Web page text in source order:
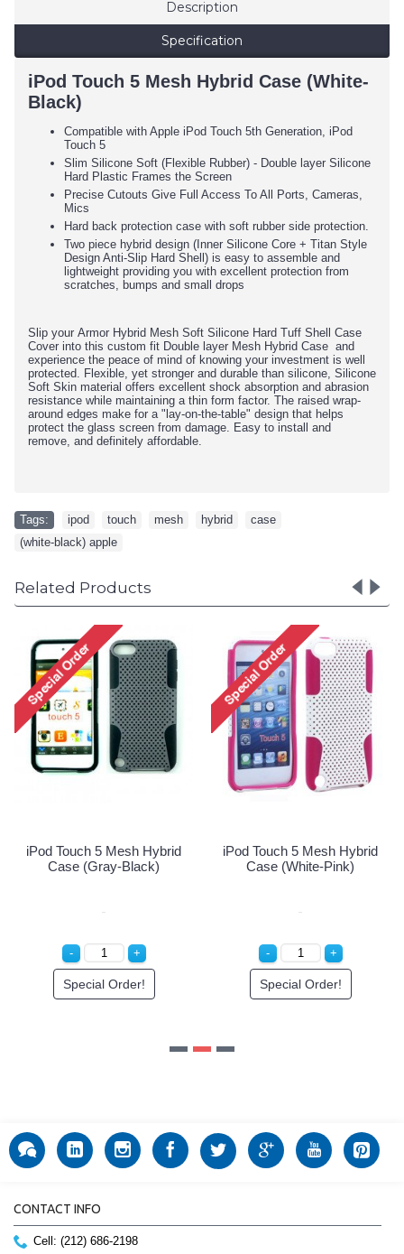
Description
Specification
iPod Touch 5 Mesh Hybrid Case (White-
Black)
Compatible with Apple iPod Touch 5th Generation, iPod
Touch 5
Slim Silicone Soft (Flexible Rubber) - Double layer Silicone
Hard Plastic Frames the Screen
Precise Cutouts Give Full Access To All Ports, Cameras,
Mics
Hard back protection case with soft rubber side protection.
Two piece hybrid design (Inner Silicone Core + Titan Style
Design Anti-Slip Hard Shell) is easy to assemble and
lightweight providing you with excellent protection from
scratches, bumps and small drops
Slip your Armor Hybrid Mesh Soft Silicone Hard Tuff Shell Case
Cover into this custom fit Double layer Mesh Hybrid Case and
experience the peace of mind of knowing your investment is well
protected. Flexible, yet stronger and durable than silicone, Silicone
Soft Skin material offers excellent shock absorption and abrasion
resistance while maintaining a thin form factor. The raised wrap-
around edges make for a "lay-on-the-table" design that helps
protect the glass screen from damage. Easy to install and
remove, and definitely affordable.
Tags: ipod touch mesh hybrid case
(white-black) apple
Related Products
iPod Touch 5 Mesh Hybrid
Case (White-Pink)
Special Order!
Apple iPod Touch 4 Gummy
Case (Black)
CONTACT INFO
Cell: (212) 686-2198